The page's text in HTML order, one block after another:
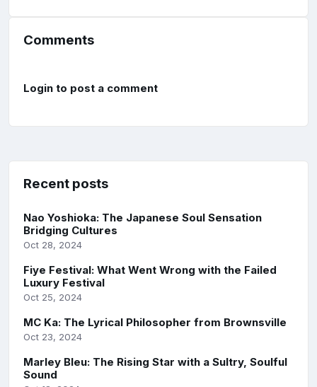
Comments
Login to post a comment
Recent posts
Nao Yoshioka: The Japanese Soul Sensation
Bridging Cultures
Oct 28, 2024
Fiye Festival: What Went Wrong with the Failed
Luxury Festival
Oct 25, 2024
MC Ka: The Lyrical Philosopher from Brownsville
Oct 23, 2024
Marley Bleu: The Rising Star with a Sultry, Soulful
Sound